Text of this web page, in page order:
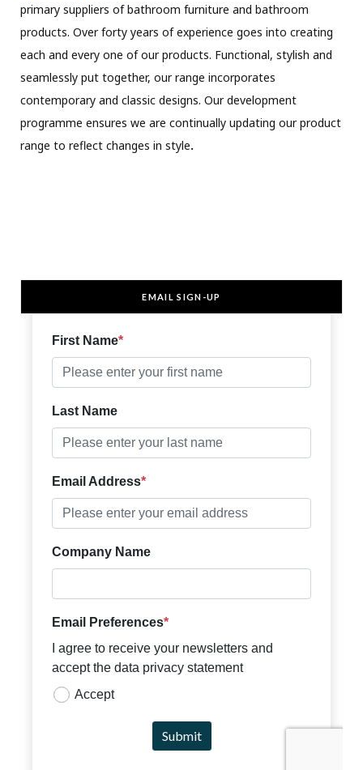
primary suppliers of bathroom furniture and bathroom
products. Over forty years of experience goes into creating
each and every one of our products. Functional, stylish and
seamlessly put together, our range incorporates
contemporary and classic designs. Our development
programme ensures we are continually updating our product
range to reflect changes in style.
EMAIL SIGN-UP